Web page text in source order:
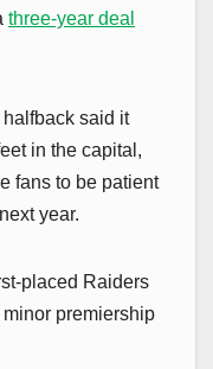
three-year deal
said it
in the capital,
fans to be patient
next year.
placed Raiders
premiership